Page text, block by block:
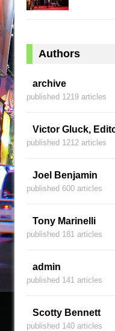
Authors
archive
published 1219 articles
Victor Gluck,
published 1212 articles
Joel Benjamin
published 600 articles
Tony Marinelli
published 181 articles
admin
published 141 articles
Scotty Bennett
published 140 articles